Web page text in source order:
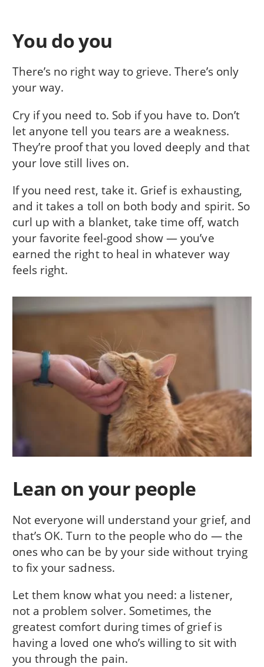
You do you
There’s no right way to grieve. There’s only
your way.
Cry if you need to. Sob if you have to. Don’t
let anyone tell you tears are a weakness.
They’re proof that you loved deeply and that
your love still lives on.
If you need rest, take it. Grief is exhausting,
and it takes a toll on both body and spirit. So
curl up with a blanket, take time off, watch
your favorite feel-good show — you’ve
earned the right to heal in whatever way
feels right.
Lean on your people
Not everyone will understand your grief, and
that’s OK. Turn to the people who do — the
ones who can be by your side without trying
to fix your sadness.
Let them know what you need: a listener,
not a problem solver. Sometimes, the
greatest comfort during times of grief is
having a loved one who’s willing to sit with
you through the pain.